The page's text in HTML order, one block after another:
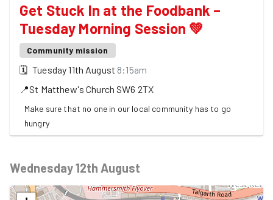
Get Stuck In at the Foodbank –
Tuesday Morning Session 💚
Community mission
🗓 Tuesday 11th August 8:15am
📍St Matthew's Church SW6 2TX
Make sure that no one in our local community has to go
hungry
Wednesday 12th August